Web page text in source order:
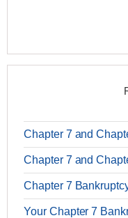
Chapter 7 and
Chapter 7 and
Chapter 7
Your Chapter 7